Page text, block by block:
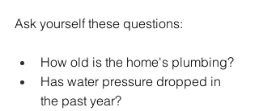
Ask yourself these questions:
How old is the home's plumbing?
Has water pressure dropped in
the past year?